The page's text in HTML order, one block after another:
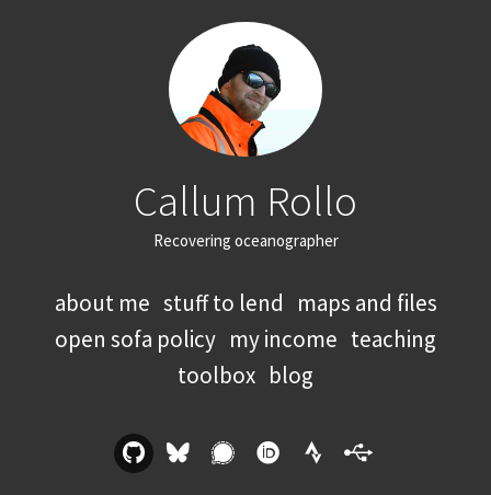
Callum Rollo
Recovering oceanographer
about me stuff to lend maps and files
open sofa policy my income teaching
toolbox blog